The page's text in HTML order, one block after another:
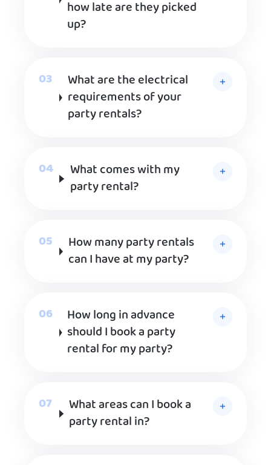
how late are they picked
up?
What are the electrical
requirements of your
party rentals?
What comes with my
party rental?
How many party rentals
can I have at my party?
How long in advance
should I book a party
rental for my party?
What areas can I book a
party rental in?